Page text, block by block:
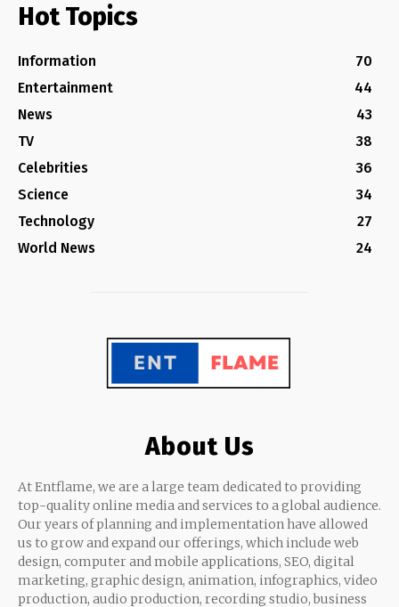
Hot Topics
Information
70
Entertainment
44
News
43
TV
38
Celebrities
36
Science
34
Technology
27
World News
24
About Us
At Entflame, we are a large team dedicated to providing
top-quality online media and services to a global audience.
Our years of planning and implementation have allowed
us to grow and expand our offerings, which include web
design, computer and mobile applications, SEO, digital
marketing, graphic design, animation, infographics, video
production, audio production, recording studio, business